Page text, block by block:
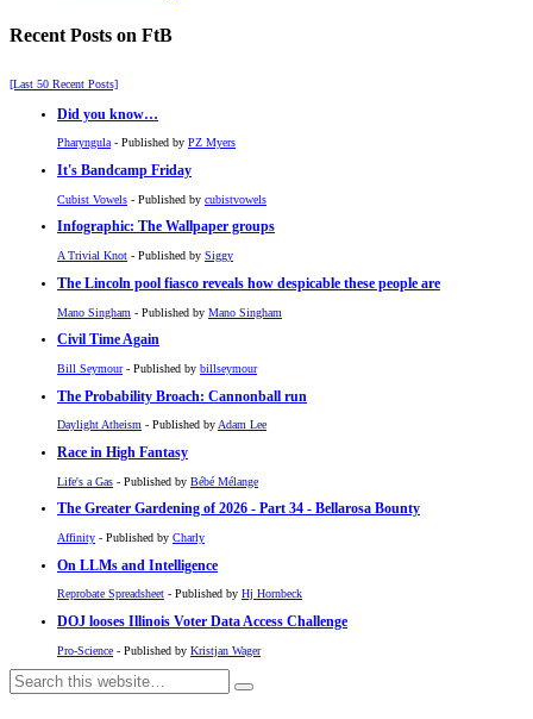
Recent Posts on FtB
[Last 50 Recent Posts]
Did you know…
Pharyngula- Published by PZ Myers
It's Bandcamp Friday
Cubist Vowels - Published by cubistvowels
Infographic: The Wallpaper groups
A Trivial Knot - Published by Siggy
The Lincoln pool fiasco reveals how despicable these people are
Mano Singham - Published by Mano Singham
Civil Time Again
Bill Seymour- Published by billseymour
The Probability Broach: Cannonball run
Daylight Atheism - Published byAdam Lee
Race in High Fantasy
Life's a Gas - Published by Bébé Mélange
The Greater Gardening of 2026 - Part 34 - Bellarosa Bounty
Affinity - Published by Charly
On LLMs and Intelligence
Reprobate Spreadsheet - Published by Hj Hornbeck
DOJ looses Illinois Voter Data Access Challenge
Pro-Science - Published by Kristjan Wager